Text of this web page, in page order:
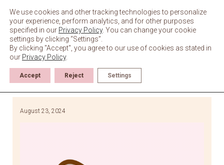
content
August 23, 2024
We use cookies and other tracking technologies to personalize
your experience, perform analytics, and for other purposes
specified in our Privacy Policy. You can change your cookie
settings by clicking “Settings”.
By clicking "Accept", you agree to our use of cookies as stated in
our Privacy Policy.
Accept Reject Settings